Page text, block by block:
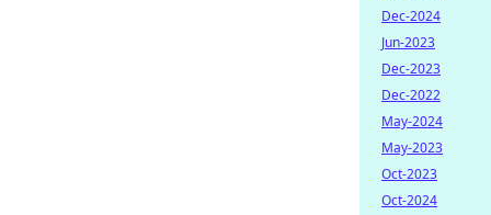
Dec-2024
Jun-2023
Dec-2023
Dec-2022
May-2024
May-2023
Oct-2023
Oct-2024